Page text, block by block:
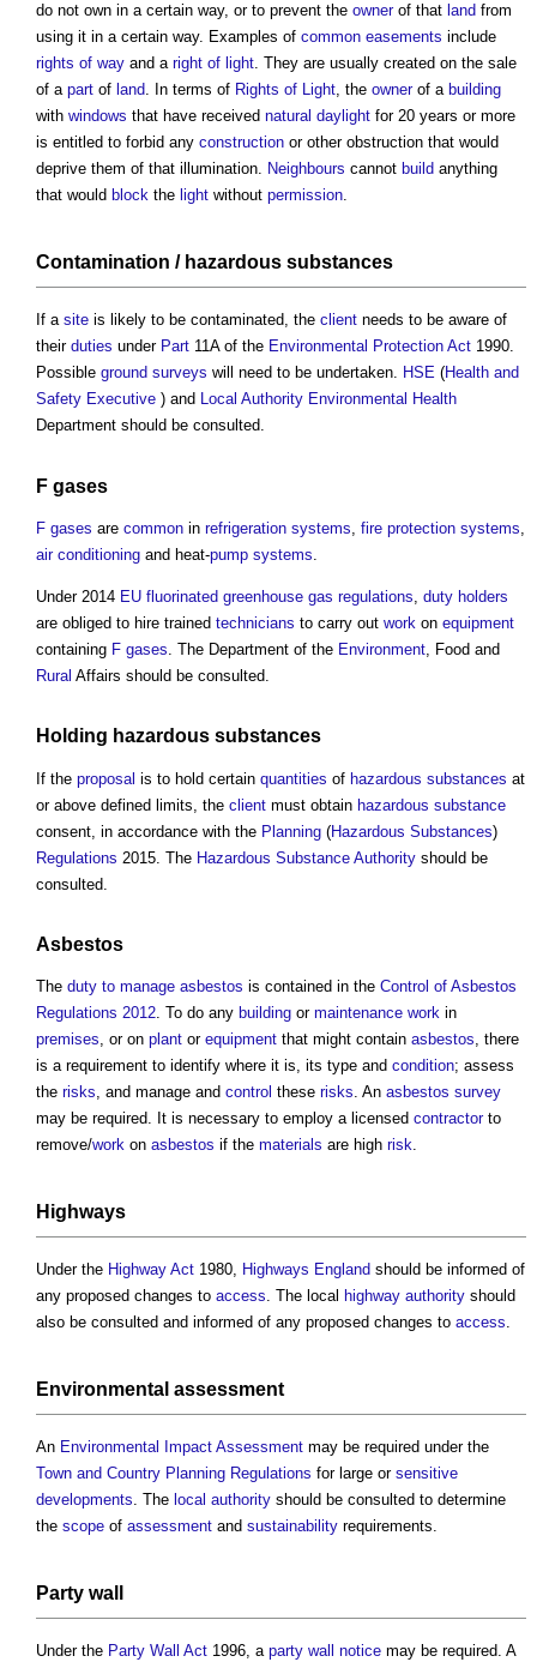
do not own in a certain way, or to prevent the ownerof that land from
using it in a certain way. Examples of common easements include
rights of way and a right of light. They are usually created on the sale
of a part of land. In terms of Rights of Light, the ownerof a building
with windows that have received natural daylight for 20 years or more
is entitled to forbid any construction or other obstruction that would
deprive them of that illumination. Neighbours cannot build anything
that would block the light without permission.
Contamination / hazardous substances
If a site is likely to be contaminated, the client needs to be aware of
their duties under Part 11A of the Environmental Protection Act 1990.
Possible ground surveys will need to be undertaken. HSE (Health and
Safety Executive ) and Local Authority Environmental Health
Department should be consulted.
F gases
F gases are common in refrigeration systems, fire protection systems,
air conditioning and heat-pump systems.
Under 2014 EU fluorinated greenhouse gas regulations, duty holders
are obliged to hire trained technicians to carry out work on equipment
containing F gases. The Department of the Environment, Food and
Rural Affairs should be consulted.
Holding hazardous substances
If the proposal is to hold certain quantities of hazardous substances at
or above defined limits, the client must obtain hazardous substance
consent, in accordance with the Planning (Hazardous Substances)
Regulations 2015. The Hazardous Substance Authority should be
consulted.
Asbestos
The duty to manage asbestos is contained in the Control of Asbestos
Regulations 2012. To do any building or maintenance work in
premises, or on plant or equipment that might contain asbestos, there
is a requirement to identify where it is, its type and condition; assess
the risks, and manage and control these risks. An asbestos survey
may be required. It is necessary to employ a licensed contractorto
remove/work on asbestos if the materials are high risk.
Highways
Under the Highway Act 1980, Highways England should be informed of
any proposed changes to access. The local highway authority should
also be consulted and informed of any proposed changes to access.
Environmental assessment
An Environmental Impact Assessment may be required under the
Town and Country Planning Regulations for large or sensitive
developments. The local authority should be consulted to determine
the scope of assessment and sustainability requirements.
Party wall
Under the Party Wall Act 1996, a party wall notice may be required. A